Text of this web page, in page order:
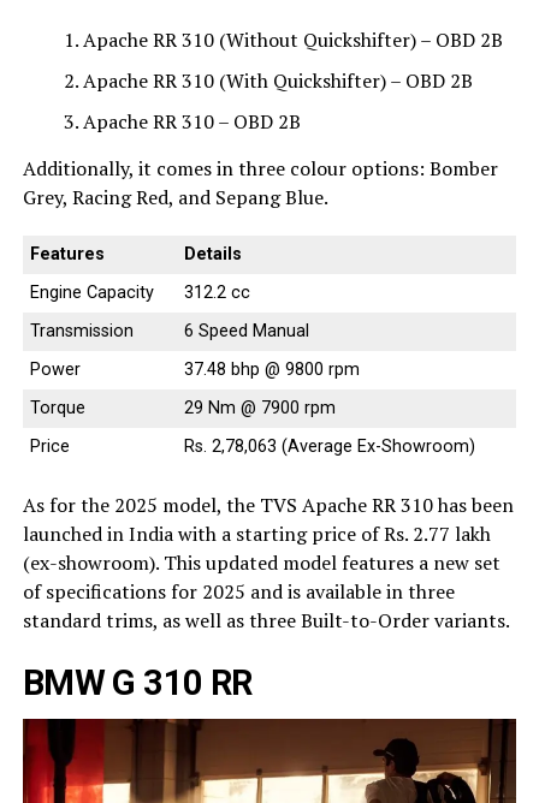
Apache RR 310 (Without Quickshifter) – OBD 2B
Apache RR 310 (With Quickshifter) – OBD 2B
Apache RR 310 – OBD 2B
Additionally, it comes in three colour options: Bomber
Grey, Racing Red, and Sepang Blue.
Features
Details
Engine Capacity
312.2 cc
Transmission
6 Speed Manual
Power
37.48 bhp @ 9800 rpm
Torque
29 Nm @ 7900 rpm
Price
Rs. 2,78,063 (Average Ex-Showroom)
As for the 2025 model, the TVS Apache RR 310 has been
launched in India with a starting price of Rs. 2.77 lakh
(ex-showroom). This updated model features a new set
of specifications for 2025 and is available in three
standard trims, as well as three Built-to-Order variants.
BMW G 310 RR